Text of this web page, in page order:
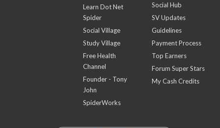
Learn Dot Net
Spider
Social Village
Study Village
Free Health
Channel
Founder - Tony
John
SpiderWorks
Social Hub
SV Updates
Guidelines
Payment Process
Top Earners
Forum Super Stars
My Cash Credits